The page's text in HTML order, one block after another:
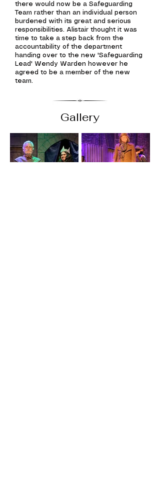
there would now be a Safeguarding
Team rather than an individual person
burdened with its great and serious
responsibilities. Alistair thought it was
time to take a step back from the
accountability of the department
handing over to the new 'Safeguarding
Lead' Wendy Warden however he
agreed to be a member of the new
team.
Gallery